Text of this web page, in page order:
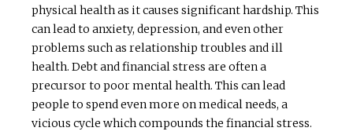
physical health as it causes significant hardship. This
can lead to anxiety, depression, and even other
problems such as relationship troubles and ill
health. Debt and financial stress are often a
precursor to poor mental health. This can lead
people to spend even more on medical needs, a
vicious cycle which compounds the financial stress.